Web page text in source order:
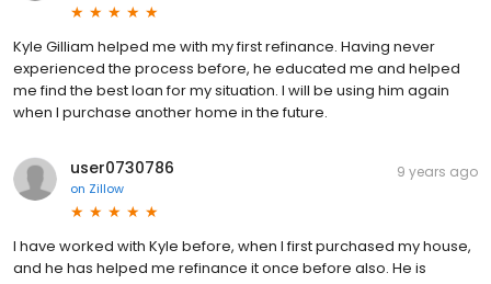
Kyle Gilliam helped me with my first refinance. Having never
experienced the process before, he educated me and helped
me find the best loan for my situation. I will be using him again
when I purchase another home in the future.
user0730786
on Zillow
9 years ago
I have worked with Kyle before, when I first purchased my house,
and he has helped me refinance it once before also. He is